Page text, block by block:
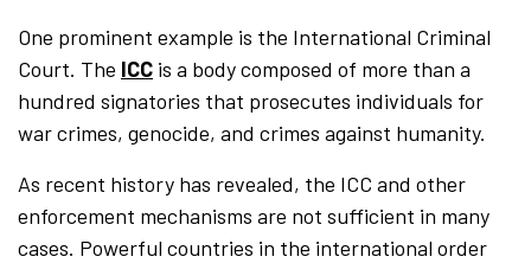
One prominent example is the International Criminal
Court. The ICC is a body composed of more than a
hundred signatories that prosecutes individuals for
war crimes, genocide, and crimes against humanity.
As recent history has revealed, the ICC and other
enforcement mechanisms are not sufficient in many
cases. Powerful countries in the international order